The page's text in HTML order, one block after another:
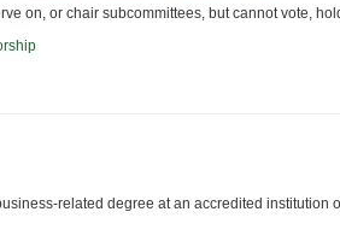
on, or chair subcommittees, but cannot vote,
related degree at an accredited institution